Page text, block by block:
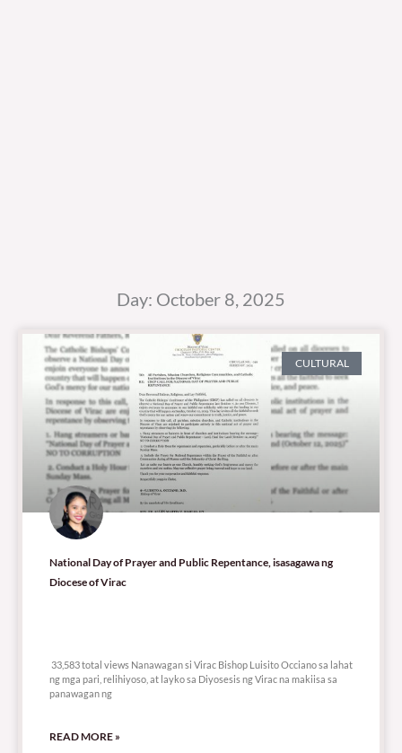
Day: October 8, 2025
CULTURAL
National Day of Prayer and Public Repentance, isasagawa ng
Diocese of Virac
33,583 total views Nanawagan si Virac Bishop Luisito Occiano sa lahat
ng mga pari, relihiyoso, at layko sa Diyosesis ng Virac na makiisa sa
panawagan ng
READ MORE »